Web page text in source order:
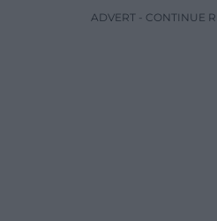
ADVERT - CONTINUE